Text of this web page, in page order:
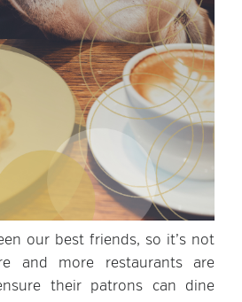
our best friends, so it’s not
and more restaurants are
their patrons can dine